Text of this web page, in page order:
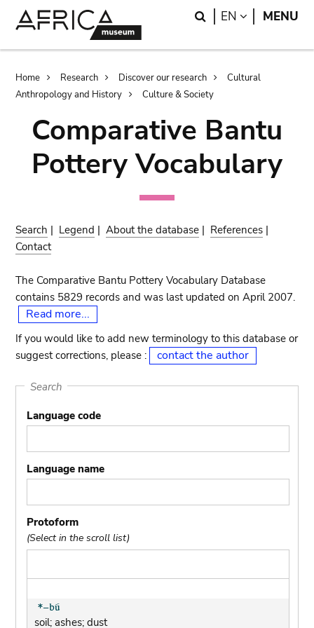
Search
EN LANGUAGE
MENU
Breadcrumb
Home Research Discover our research
Cultural
Anthropology and History
Culture & Society
Comparative Bantu
Pottery Vocabulary
Search | Legend |About the database | References |
Contact
The Comparative Bantu Pottery Vocabulary Database
contains 5829 records and was last updated on April 2007.
Read more...
If you would like to add new terminology to this database or
suggest corrections, please :
contact the author
Search
Language code
Language name
Protoform
(Select in the scroll list)
soil; ashes; dust